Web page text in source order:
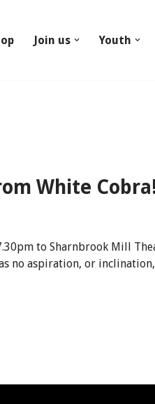
Join us Youth
White
to Sharnbrook Mill
no aspiration, or